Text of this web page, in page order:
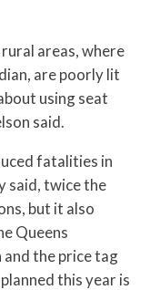
areas, where
are poorly lit
using seat
said.
fatalities in
said, twice the
but it also
Queens
the price tag
this year is